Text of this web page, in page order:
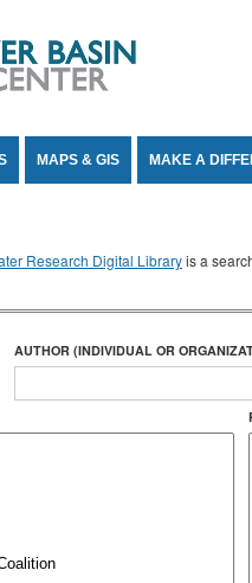
MAPS & GIS MAKE A
Research Digital Libraryis a
AUTHOR (INDIVIDUAL OR